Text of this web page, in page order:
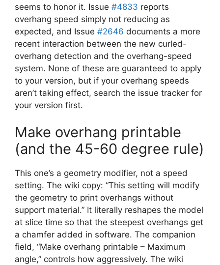
seems to honor it. Issue #4833 reports
overhang speed simply not reducing as
expected, and Issue #2646 documents a more
recent interaction between the new curled-
overhang detection and the overhang-speed
system. None of these are guaranteed to apply
to your version, but if your overhang speeds
aren’t taking effect, search the issue tracker for
your version first.
Make overhang printable
(and the 45-60 degree rule)
This one’s a geometry modifier, not a speed
setting. The wiki copy: “This setting will modify
the geometry to print overhangs without
support material.” It literally reshapes the model
at slice time so that the steepest overhangs get
a chamfer added in software. The companion
field, “Make overhang printable – Maximum
angle,” controls how aggressively. The wiki